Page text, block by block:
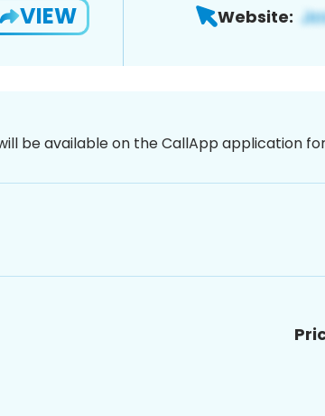
VIEW Website:
be available on the CallApp application